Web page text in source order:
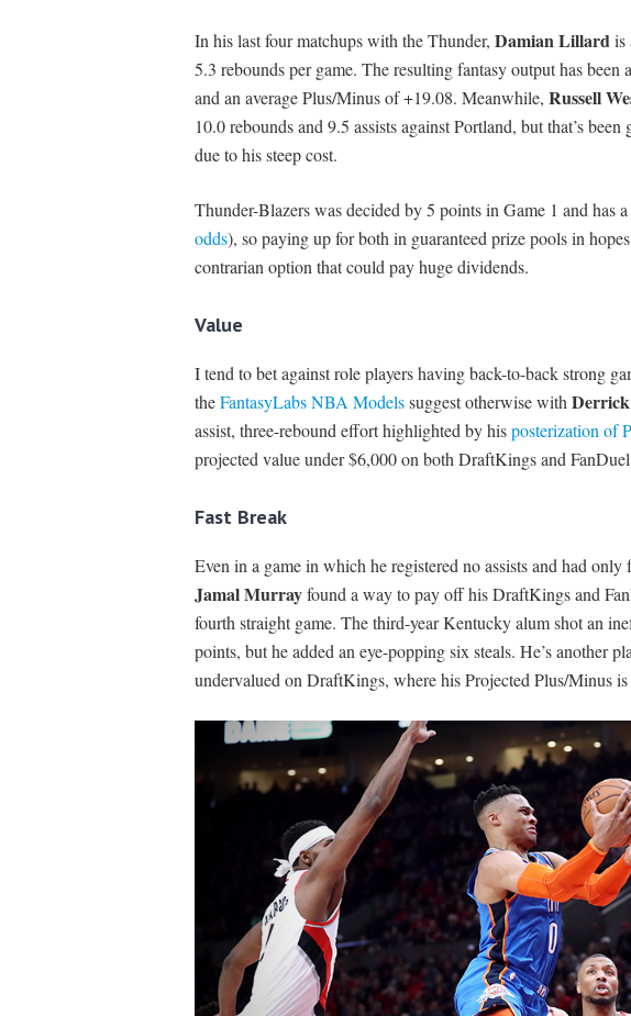
In his last four matchups with the Thunder, Damian Lillardis
5.3 rebounds per game. The resulting fantasy output has
and an average Plus/Minus of +19.08. Meanwhile, Russell
10.0 rebounds and 9.5 assists against Portland, but that’s
due to his steep cost.
Thunder-Blazers was decided by 5 points in Game 1 and has
odds), so paying up for both in guaranteed prize pools in
contrarian option that could pay huge dividends.
Value
I tend to bet against role players having back-to-back strong
theFantasyLabs NBA Modelssuggest otherwise with
assist, three-rebound effort highlighted by hisposterization of
projected value under $6,000 on both DraftKings and
Fast Break
Even in a game in which he registered no assists and had only
Jamal Murrayfound a way to pay off his DraftKings and
fourth straight game. The third-year Kentucky alum shot an
points, but he added an eye-popping six steals. He’s another
undervalued on DraftKings, where his Projected Plus/Minus